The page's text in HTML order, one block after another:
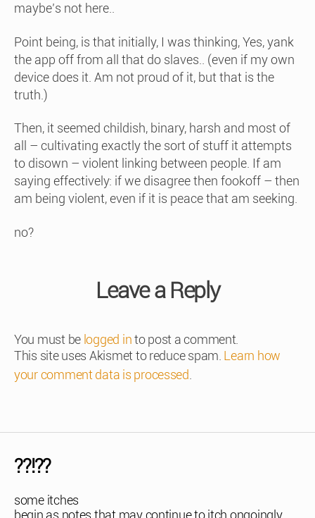
maybe’s not here..
Point being, is that initially, I was thinking, Yes, yank
the app off from all that do slaves.. (even if my own
device does it. Am not proud of it, but that is the
truth.)
Then, it seemed childish, binary, harsh and most of
all – cultivating exactly the sort of stuff it attempts
to disown – violent linking between people. If am
saying effectively: if we disagree then fookoff – then
am being violent, even if it is peace that am seeking.
no?
Leave a Reply
You must be logged into post a comment.
This site uses Akismet to reduce spam. Learn how
your comment data is processed
??!??
some itches
begin as notes that may continue to itch ongoingly